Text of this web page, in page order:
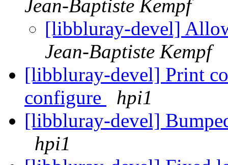
Jean-Baptiste Kempf
[libbluray-devel]
Jean-Baptiste Kempf
[libbluray-devel] Print
configure
hpi1
[libbluray-devel]
hpi1